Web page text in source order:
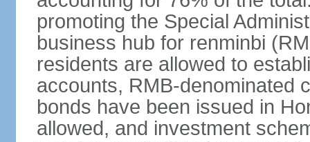
promoting the Special
business hub for renminbi
residents are allowed to
accounts, RMB-denominated
bonds have been issued in
allowed, and investment